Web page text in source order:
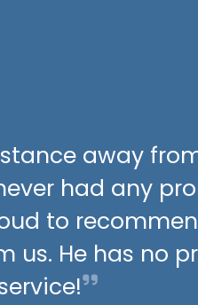
away
had any
to
us. He has no